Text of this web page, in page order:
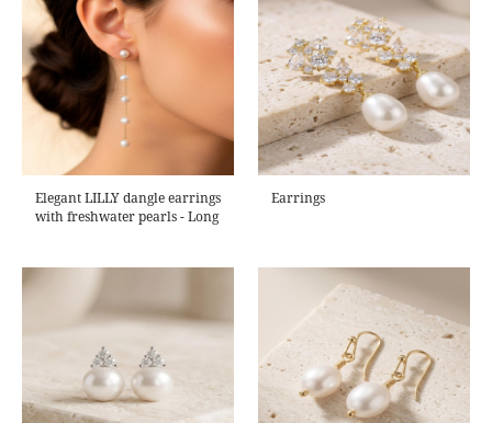
Elegant LILLY dangle earrings
with freshwater pearls - Long
Earrings